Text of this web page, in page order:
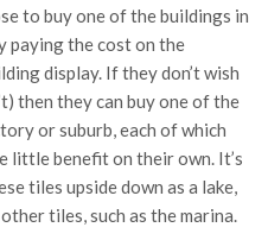
to buy one of the buildings in
paying the cost on the
display. If they don’t wish
then they can buy one of the
or suburb, each of which
little benefit on their own. It’s
tiles upside down as a lake,
tiles, such as the marina.